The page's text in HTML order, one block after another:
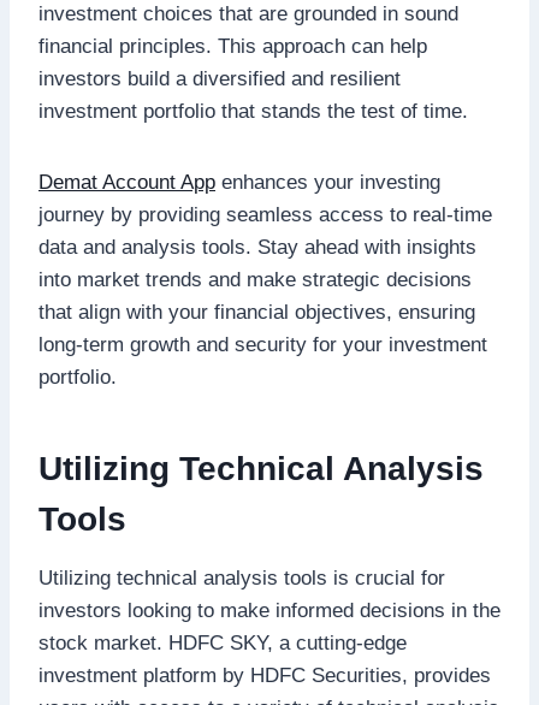
investment choices that are grounded in sound
financial principles. This approach can help
investors build a diversified and resilient
investment portfolio that stands the test of time.
Demat Account App enhances your investing
journey by providing seamless access to real-time
data and analysis tools. Stay ahead with insights
into market trends and make strategic decisions
that align with your financial objectives, ensuring
long-term growth and security for your investment
portfolio.
Utilizing Technical Analysis
Tools
Utilizing technical analysis tools is crucial for
investors looking to make informed decisions in the
stock market. HDFC SKY, a cutting-edge
investment platform by HDFC Securities, provides